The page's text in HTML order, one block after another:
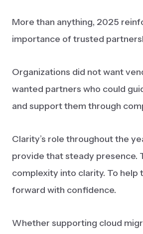
More than anything, 2025
importance of trusted
Organizations did not want
wanted partners who could
and support them through
Clarity’s role throughout the
provide that steady presence.
complexity into clarity. To help
forward with confidence.
Whether supporting cloud